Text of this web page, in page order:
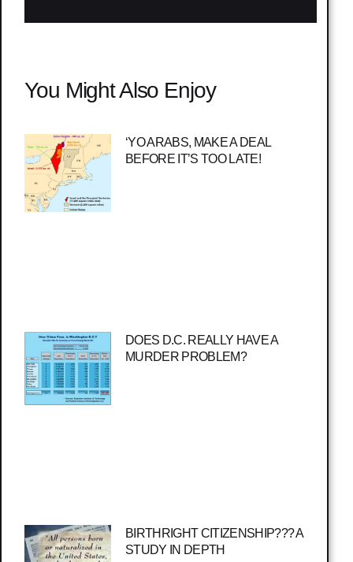
You Might Also Enjoy
‘YO ARABS, MAKE A DEAL
BEFORE IT’S TOO LATE!
DOES D.C. REALLY HAVE A
MURDER PROBLEM?
BIRTHRIGHT CITIZENSHIP??? A
STUDY IN DEPTH